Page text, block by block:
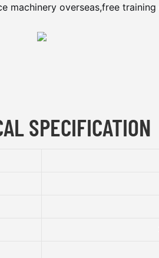
machinery overseas,free
SPECIFICATION